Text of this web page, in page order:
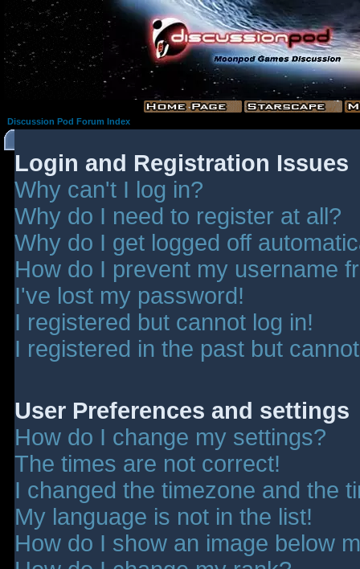
Discussion Pod Forum Index
Login and Registration Issues
Why can't I log in?
Why do I need to register at all?
Why do I get logged off
How do I prevent my username
I've lost my password!
I registered but cannot log in!
I registered in the past but
User Preferences and settings
How do I change my settings?
The times are not correct!
I changed the timezone and the
My language is not in the list!
How do I show an image below